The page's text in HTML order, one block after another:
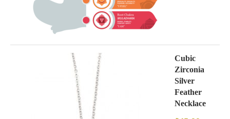
Cubic
Zirconia
Silver
Feather
Necklace